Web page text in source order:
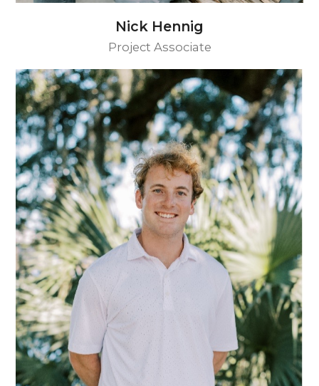
Nick Hennig
Project Associate